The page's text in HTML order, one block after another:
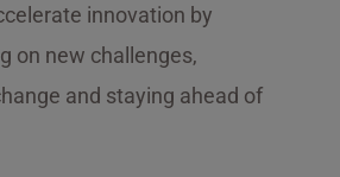
innovation by
on new challenges,
and staying ahead of